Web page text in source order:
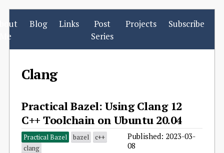
Me
Blog Links
Post
Series
Projects Subscribe
Clang
Practical Bazel: Using Clang 12
C++ Toolchain on Ubuntu 20.04
Practical Bazel bazel
c++
clang
Published: 2023-03-
08